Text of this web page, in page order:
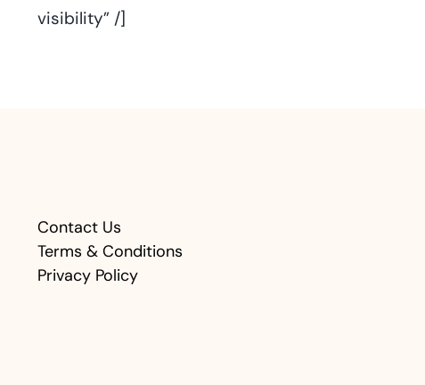
visibility” /]
Contact Us
Terms & Conditions
Privacy Policy